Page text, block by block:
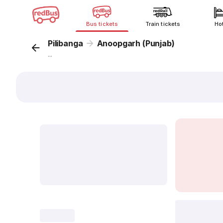
Bus tickets Train tickets
Pilibanga Anoopgarh (Punjab)
...